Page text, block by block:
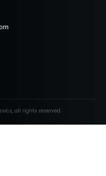
, all rights reserved.